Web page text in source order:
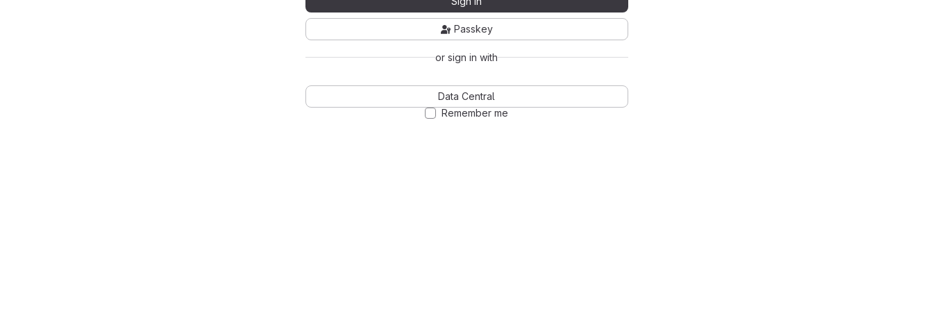
Passkey
or sign in with
Data Central
Remember me